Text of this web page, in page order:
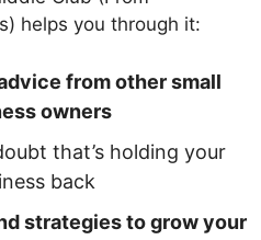
helps you through it:
from other small
owners
that’s holding your
back
strategies to grow your